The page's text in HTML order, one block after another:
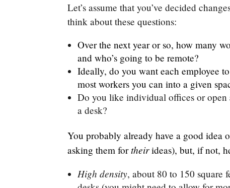
Let’s assume that you’ve decided
think about these questions:
Over the next year or so, how many
and who’s going to be remote?
Ideally, do you want each employee
most workers you can into a given
Do you like individual offices or open
a desk?
You probably already have a good idea
asking them fortheirideas), but, if not,
High density, about 80 to 150 square